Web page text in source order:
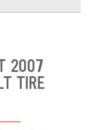
2007
TIRE